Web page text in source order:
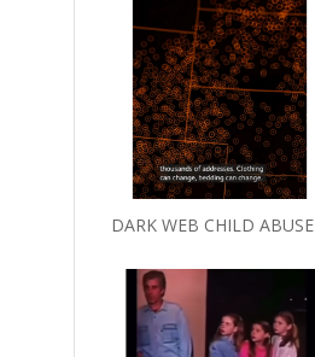
DARK WEB CHILD ABUSE